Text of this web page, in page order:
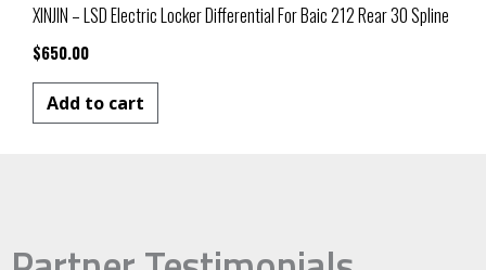
XINJIN – LSD Electric Locker Differential For Baic 212 Rear 30 Spline
$650.00
Add to cart